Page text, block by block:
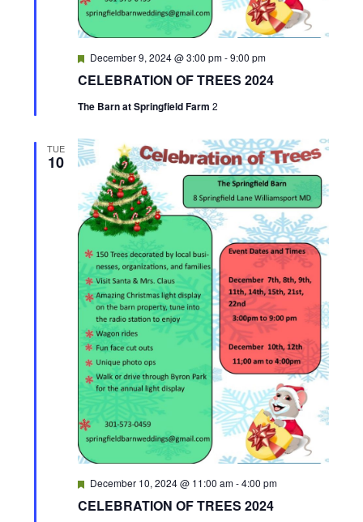
h
a
V
i
e
w
s
N
a
v
i
g
CELEBRATION OF TREES 2024
F
a
u
d
December 9, 2024 @ 3:00 pm-9:00 pm
The Barn at Springfield Farm 2
TUE
10
CELEBRATION OF TREES 2024
F
a
December 10, 2024 @ 11:00 am-4:00 pm